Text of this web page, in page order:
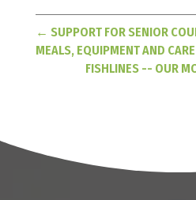
← SUPPORT FOR SENIOR
MEALS, EQUIPMENT AND CARE
FISHLINES -- OUR